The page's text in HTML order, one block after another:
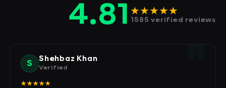
4.81★★★★★
1585 verified reviews
S Shehbaz Khan
Verified
★★★★★